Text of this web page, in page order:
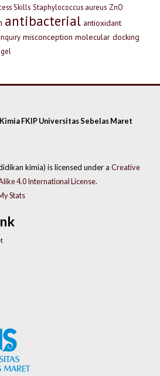
Skills Staphylococcus aureus ZnO
antibacterial antioxidant
misconception molecular docking
FKIP Universitas Sebelas Maret
kimia) is licensed under a Creative
4.0 International License.
Stats